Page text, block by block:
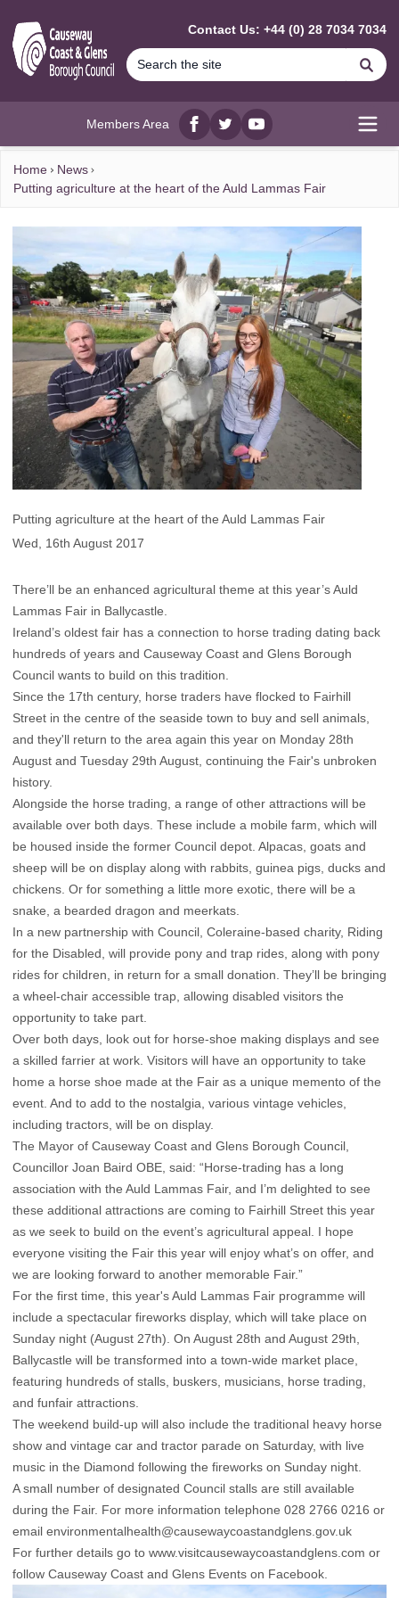
Contact Us: +44 (0) 28 7034 7034
Members Area
Facebook
twitterYouTube
Home
News
Putting agriculture at the heart of the Auld Lammas Fair
Putting agriculture at the heart of the Auld Lammas Fair
Wed, 16th August 2017
There’ll be an enhanced agricultural theme at this year’s Auld
Lammas Fair in Ballycastle.
Ireland’s oldest fair has a connection to horse trading dating back
hundreds of years and Causeway Coast and Glens Borough
Council wants to build on this tradition.
Since the 17th century, horse traders have flocked to Fairhill
Street in the centre of the seaside town to buy and sell animals,
and they'll return to the area again this year on Monday 28th
August and Tuesday 29th August, continuing the Fair's unbroken
history.
Alongside the horse trading, a range of other attractions will be
available over both days. These include a mobile farm, which will
be housed inside the former Council depot. Alpacas, goats and
sheep will be on display along with rabbits, guinea pigs, ducks and
chickens. Or for something a little more exotic, there will be a
snake, a bearded dragon and meerkats.
In a new partnership with Council, Coleraine-based charity, Riding
for the Disabled, will provide pony and trap rides, along with pony
rides for children, in return for a small donation. They’ll be bringing
a wheel-chair accessible trap, allowing disabled visitors the
opportunity to take part.
Over both days, look out for horse-shoe making displays and see
a skilled farrier at work. Visitors will have an opportunity to take
home a horse shoe made at the Fair as a unique memento of the
event. And to add to the nostalgia, various vintage vehicles,
including tractors, will be on display.
The Mayor of Causeway Coast and Glens Borough Council,
Councillor Joan Baird OBE, said: “Horse-trading has a long
association with the Auld Lammas Fair, and I’m delighted to see
these additional attractions are coming to Fairhill Street this year
as we seek to build on the event’s agricultural appeal. I hope
everyone visiting the Fair this year will enjoy what’s on offer, and
we are looking forward to another memorable Fair.”
For the first time, this year's Auld Lammas Fair programme will
include a spectacular fireworks display, which will take place on
Sunday night (August 27th). On August 28th and August 29th,
Ballycastle will be transformed into a town-wide market place,
featuring hundreds of stalls, buskers, musicians, horse trading,
and funfair attractions.
The weekend build-up will also include the traditional heavy horse
show and vintage car and tractor parade on Saturday, with live
music in the Diamond following the fireworks on Sunday night.
A small number of designated Council stalls are still available
during the Fair. For more information telephone 028 2766 0216 or
email environmentalhealth@causewaycoastandglens.gov.uk
For further details go to www.visitcausewaycoastandglens.com or
follow Causeway Coast and Glens Events on Facebook.